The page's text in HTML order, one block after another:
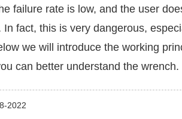
failure rate is low, and the user
In fact, this is very dangerous,
we will introduce the working
can better understand the wrench.
2022